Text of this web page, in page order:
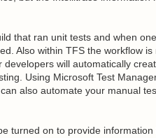
that ran unit tests and when
Also within TFS the workflow
will automatically
Using Microsoft Test
also automate your manual
turned on to provide